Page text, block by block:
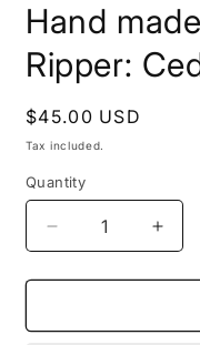
Hand
Ripper:
Regular
price
$45.00 USD
Tax included.
Quantity
Decrease
quantity
for
made
for